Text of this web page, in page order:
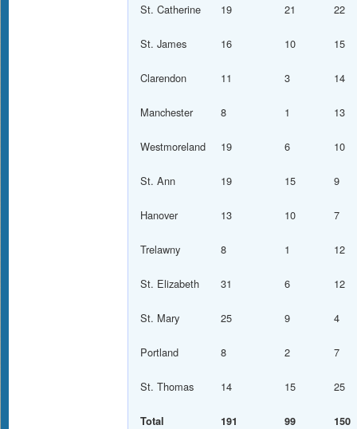
St. Catherine 19 21 22
St. James 16 10 15
Clarendon 11 3 14
Manchester 8 1 13
Westmoreland 19 6 10
St. Ann 19 15 9
Hanover 13 10 7
Trelawny 8 1 12
St. Elizabeth 31 6 12
St. Mary 25 9 4
Portland 8 2 7
St. Thomas 14 15 25
Total 191 99 150